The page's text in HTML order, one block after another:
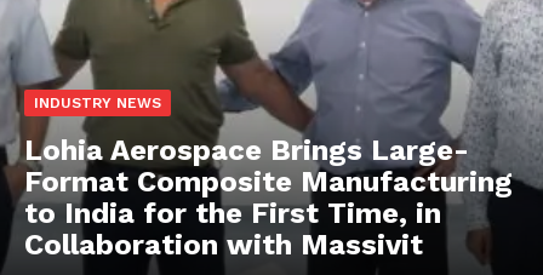
INDUSTRY NEWS
Lohia Aerospace Brings Large-
Format Composite Manufacturing
to India for the First Time, in
Collaboration with Massivit